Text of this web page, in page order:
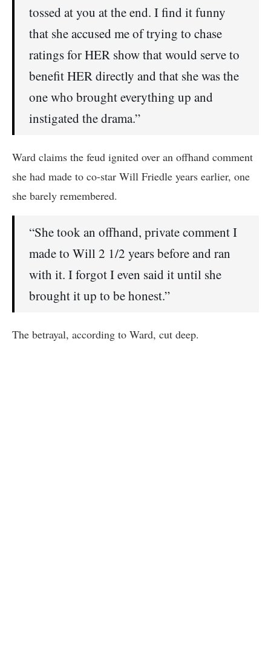
tossed at you at the end. I find it funny
that she accused me of trying to chase
ratings for HER show that would serve to
benefit HER directly and that she was the
one who brought everything up and
instigated the drama.”
Ward claims the feud ignited over an offhand comment
she had made to co-star Will Friedle years earlier, one
she barely remembered.
“She took an offhand, private comment I
made to Will 2 1/2 years before and ran
with it. I forgot I even said it until she
brought it up to be honest.”
The betrayal, according to Ward, cut deep.